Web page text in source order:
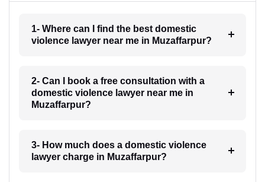
1- Where can I find the best domestic
violence lawyer near me in Muzaffarpur?
2- Can I book a free consultation with a
domestic violence lawyer near me in
Muzaffarpur?
3- How much does a domestic violence
lawyer charge in Muzaffarpur?